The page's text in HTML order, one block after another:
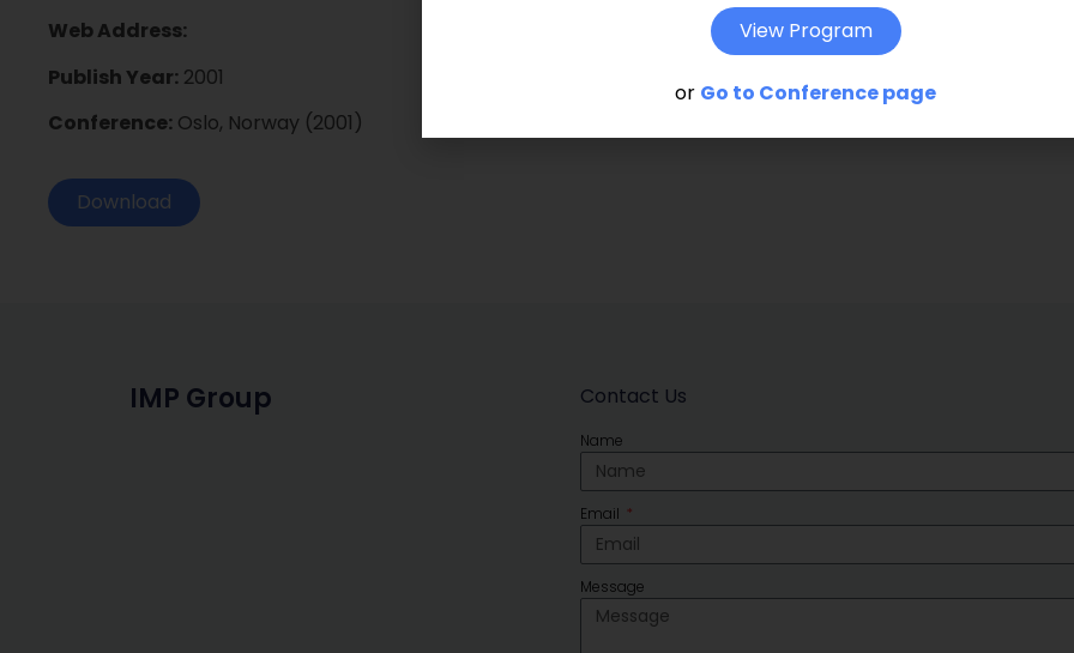
Web Address:
Publish Year: 2001
Conference: Oslo, Norway (2001)
Download
IMP Group Contact Us
Name
Email
Message
View Program
or Go to Conference page